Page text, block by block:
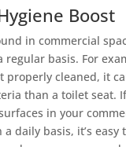
Boost
in commercial
regular basis. For
properly cleaned, it
than a toilet seat.
in your
daily basis, it’s easy